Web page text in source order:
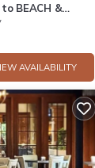
BEACH &
Best
AVAILABILITY